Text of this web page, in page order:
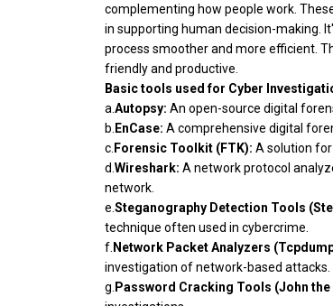
complementing how people work.
in supporting human decision-making.
process smoother and more efficient.
friendly and productive.
Basic tools used for Cyber
a.Autopsy: An open-source digital
b. EnCase: A comprehensive digital
c. Forensic Toolkit (FTK): A solution
d.Wireshark: A network protocol
network.
e.Steganography Detection Tools
technique often used in cybercrime.
f. Network Packet Analyzers
investigation of network-based attacks.
g. Password Cracking Tools (John the